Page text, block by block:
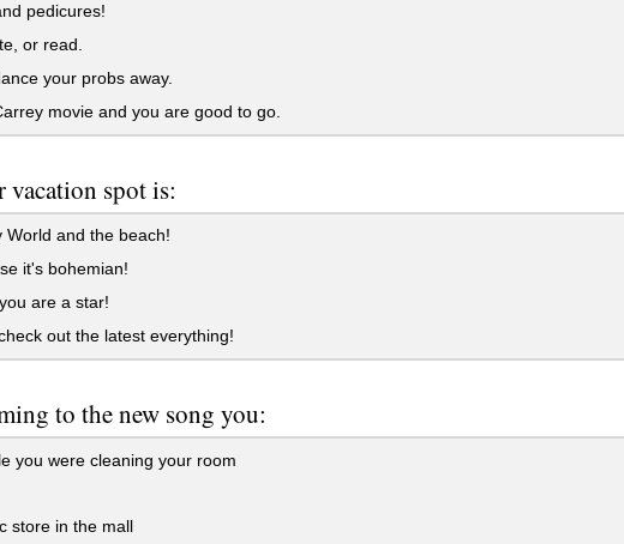
pedicures!
or read.
your probs away.
movie and you are good to go.
vacation spot is:
and the beach!
it's bohemian!
are a star!
out the latest everything!
to the new song you:
you were cleaning your room
store in the mall